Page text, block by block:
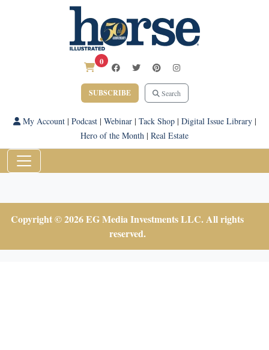
0
SUBSCRIBE Search
My Account| Podcast| Webinar| Tack Shop| Digital Issue Library|
Hero of the Month | Real Estate
Copyright © 2026 EG Media Investments LLC. All rights
reserved.